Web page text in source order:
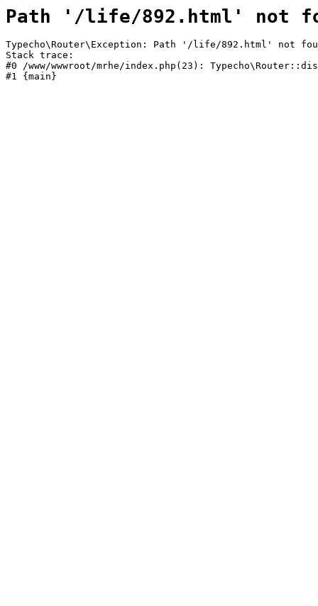
Path '/life/892.html' not
Typecho\Router\Exception: Path '/life/892.html' not
Stack trace:
#0 /www/wwwroot/mrhe/index.php(23):
#1 {main}